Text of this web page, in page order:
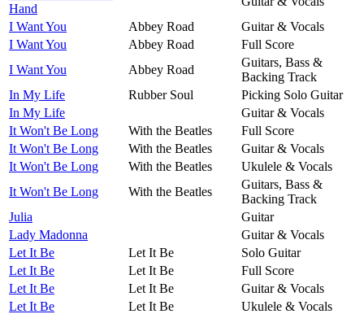
Hand
I Want You
Abbey Road
Guitar & Vocals
I Want You
Abbey Road
Full Score
I Want You
Abbey Road
Guitars, Bass &
Backing Track
In My Life
Rubber Soul
Picking Solo Guitar
In My Life
Guitar & Vocals
It Won't Be Long
With the Beatles
Full Score
It Won't Be Long
With the Beatles
Guitar & Vocals
It Won't Be Long
With the Beatles
Ukulele & Vocals
It Won't Be Long
With the Beatles
Guitars, Bass &
Backing Track
Julia
Guitar
Lady Madonna
Guitar & Vocals
Let It Be
Let It Be
Solo Guitar
Let It Be
Let It Be
Full Score
Let It Be
Let It Be
Guitar & Vocals
Let It Be
Let It Be
Ukulele & Vocals